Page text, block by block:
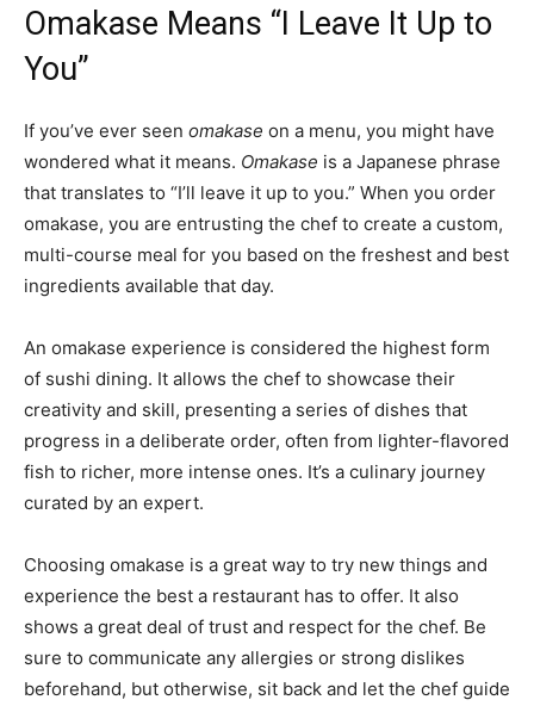
Omakase Means “I Leave It Up to
You”
If you’ve ever seen omakase on a menu, you might have
wondered what it means. Omakase is a Japanese phrase
that translates to “I’ll leave it up to you.” When you order
omakase, you are entrusting the chef to create a custom,
multi-course meal for you based on the freshest and best
ingredients available that day.
An omakase experience is considered the highest form
of sushi dining. It allows the chef to showcase their
creativity and skill, presenting a series of dishes that
progress in a deliberate order, often from lighter-flavored
fish to richer, more intense ones. It’s a culinary journey
curated by an expert.
Choosing omakase is a great way to try new things and
experience the best a restaurant has to offer. It also
shows a great deal of trust and respect for the chef. Be
sure to communicate any allergies or strong dislikes
beforehand, but otherwise, sit back and let the chef guide